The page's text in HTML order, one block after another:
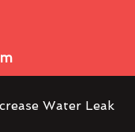
Water Leak